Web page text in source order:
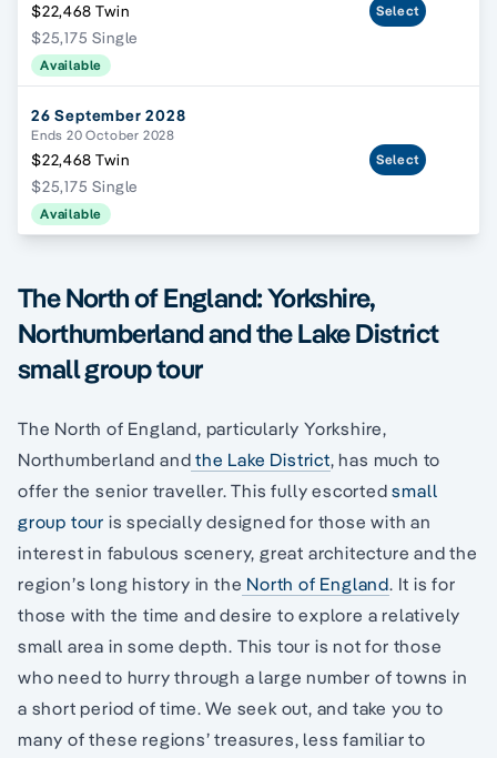
$22,468 Twin
$25,175 Single
Available
Select
26 September 2028
Ends 20 October 2028
$22,468 Twin
$25,175 Single
Available
Select
The North of England: Yorkshire,
Northumberland and the Lake District
small group tour
The North of England, particularly Yorkshire,
Northumberland and the Lake District, has much to
offer the senior traveller. This fully escortedsmall
group tour is specially designed for those with an
interest in fabulous scenery, great architecture and the
region’s long history in the North of England. It is for
those with the time and desire to explore a relatively
small area in some depth. This tour is not for those
who need to hurry through a large number of towns in
a short period of time. We seek out, and take you to
many of these regions’ treasures, less familiar to